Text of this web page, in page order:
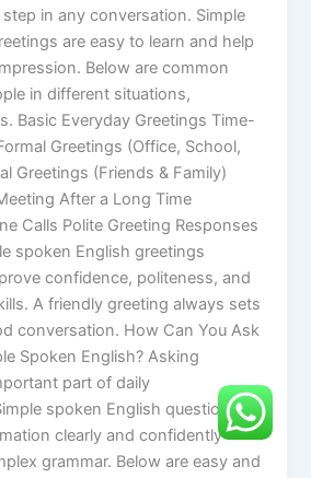
in any conversation. Simple
are easy to learn and help
Below are common
in different situations,
Basic Everyday Greetings Time-
Greetings (Office, School,
Greetings (Friends & Family)
After a Long Time
Calls Polite Greeting Responses
spoken English greetings
confidence, politeness, and
A friendly greeting always sets
conversation. How Can You Ask
Spoken English? Asking
part of daily
spoken English questions
clearly and confidently
grammar. Below are easy and